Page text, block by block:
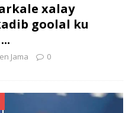
xalay
goolal ku
Jama 0